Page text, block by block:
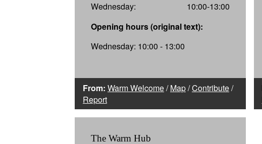
Wednesday:
10:00-13:00
Opening hours (original text):
Wednesday: 10:00 - 13:00
From: Warm Welcome/Map/Contribute/
Report
The Warm Hub